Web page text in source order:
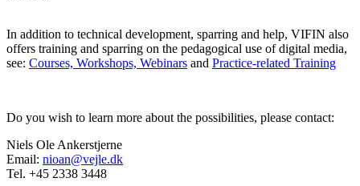
In addition to technical development, sparring and help, VIFIN also
offers training and sparring on the pedagogical use of digital media,
see: Courses, Workshops, Webinars and Practice-related Training
Do you wish to learn more about the possibilities, please contact:
Niels Ole Ankerstjerne
Email: nioan@vejle.dk
Tel. +45 2338 3448